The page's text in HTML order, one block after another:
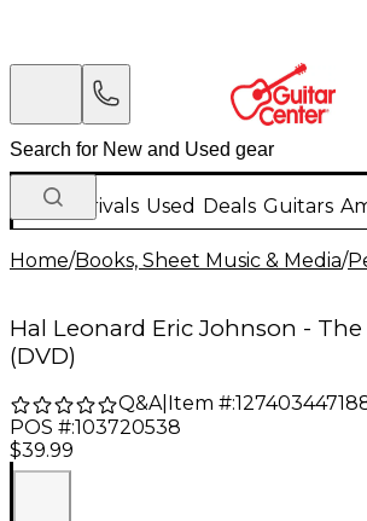
New Arrivals Used Deals Guitars
Home/Books, Sheet Music & Media/
Hal Leonard Eric Johnson -
(DVD)
Q&A| Item #:
POS #:103720538
$39.99